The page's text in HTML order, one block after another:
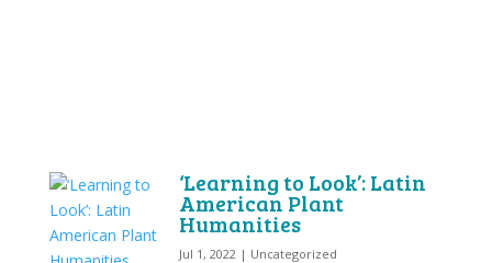
‘Learning to Look’: Latin
American Plant
Humanities
Jul 1, 2022 | Uncategorized